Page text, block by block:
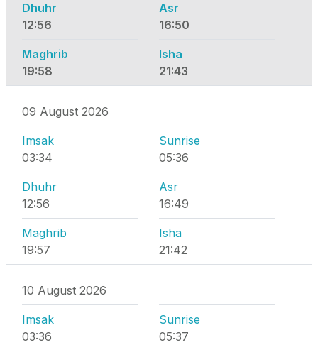
Dhuhr
12:56
Asr
16:50
Maghrib
19:58
Isha
21:43
09 August 2026
Imsak
03:34
Sunrise
05:36
Dhuhr
12:56
Asr
16:49
Maghrib
19:57
Isha
21:42
10 August 2026
Imsak
03:36
Sunrise
05:37